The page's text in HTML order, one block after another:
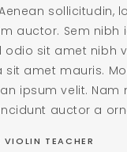
sollicitudin,
auctor. Sem nibh
odio sit amet nibh
sit amet mauris.
ipsum velit. Nam
auctor a
VIOLIN TEACHER